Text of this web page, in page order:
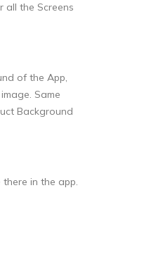
all the Screens
of the App,
Same
Background
in the app.